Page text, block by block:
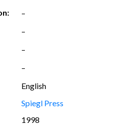
–
–
–
–
English
Spiegl Press
1998